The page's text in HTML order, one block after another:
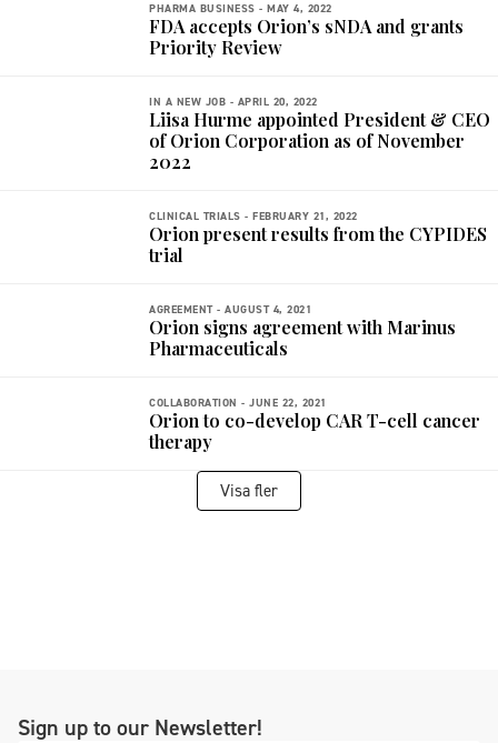
PHARMA BUSINESS - MAY 4, 2022
FDA accepts Orion’s sNDA and grants
Priority Review
IN A NEW JOB - APRIL 20, 2022
Liisa Hurme appointed President & CEO
of Orion Corporation as of November
2022
CLINICAL TRIALS - FEBRUARY 21, 2022
Orion present results from the CYPIDES
trial
AGREEMENT - AUGUST 4, 2021
Orion signs agreement with Marinus
Pharmaceuticals
COLLABORATION - JUNE 22, 2021
Orion to co-develop CAR T-cell cancer
therapy
Visa fler
Sign up to our Newsletter!